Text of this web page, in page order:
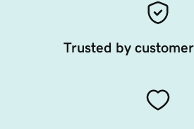
Trusted by